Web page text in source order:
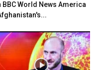
BBC World News America